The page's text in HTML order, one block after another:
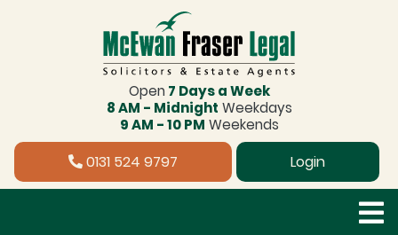
Open 7 Days a Week
8 AM - Midnight Weekdays
9 AM - 10 PM Weekends
0131 524 9797 Login